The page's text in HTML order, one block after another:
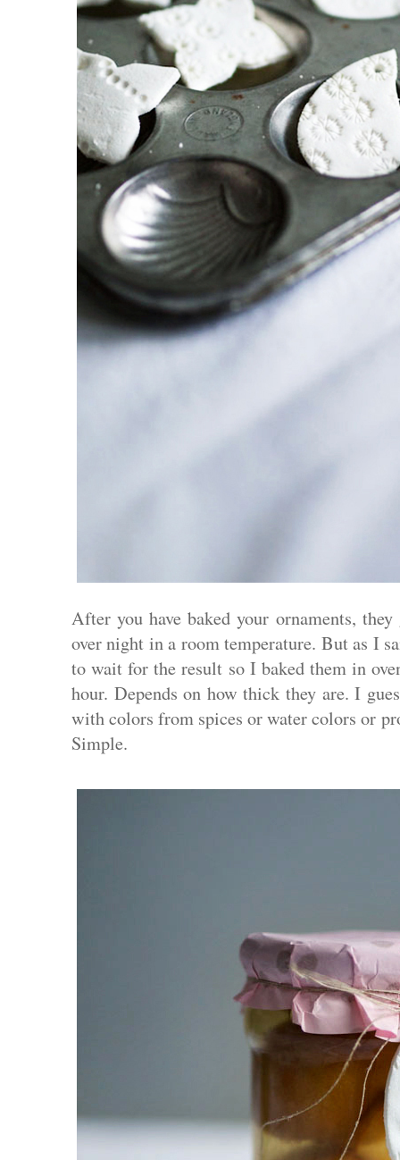
After you have baked your ornaments,
over night in a room temperature. But as I
to wait for the result so I baked them in
hour. Depends on how thick they are. I
with colors from spices or water colors or
Simple.